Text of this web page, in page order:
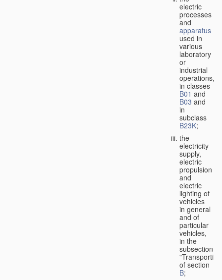
electric
processes
and
apparatus
used in
various
laboratory
or
industrial
operations,
in classes
B01 and
B03 and
in
subclass
B23K;
the
electricity
supply,
electric
propulsion
and
electric
lighting of
vehicles
in general
and of
particular
vehicles,
in the
subsection
of section
B;